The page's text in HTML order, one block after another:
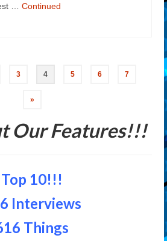
… Continued
3 4 5 6 7
»
Our Features!!!
Top 10!!!
Interviews
Things